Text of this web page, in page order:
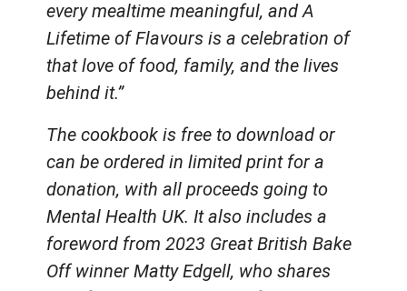
every mealtime meaningful, and A
Lifetime of Flavours is a celebration of
that love of food, family, and the lives
behind it.”
The cookbook is free to download or
can be ordered in limited print for a
donation, with all proceeds going to
Mental Health UK. It also includes a
foreword from 2023 Great British Bake
Off winner Matty Edgell, who shares